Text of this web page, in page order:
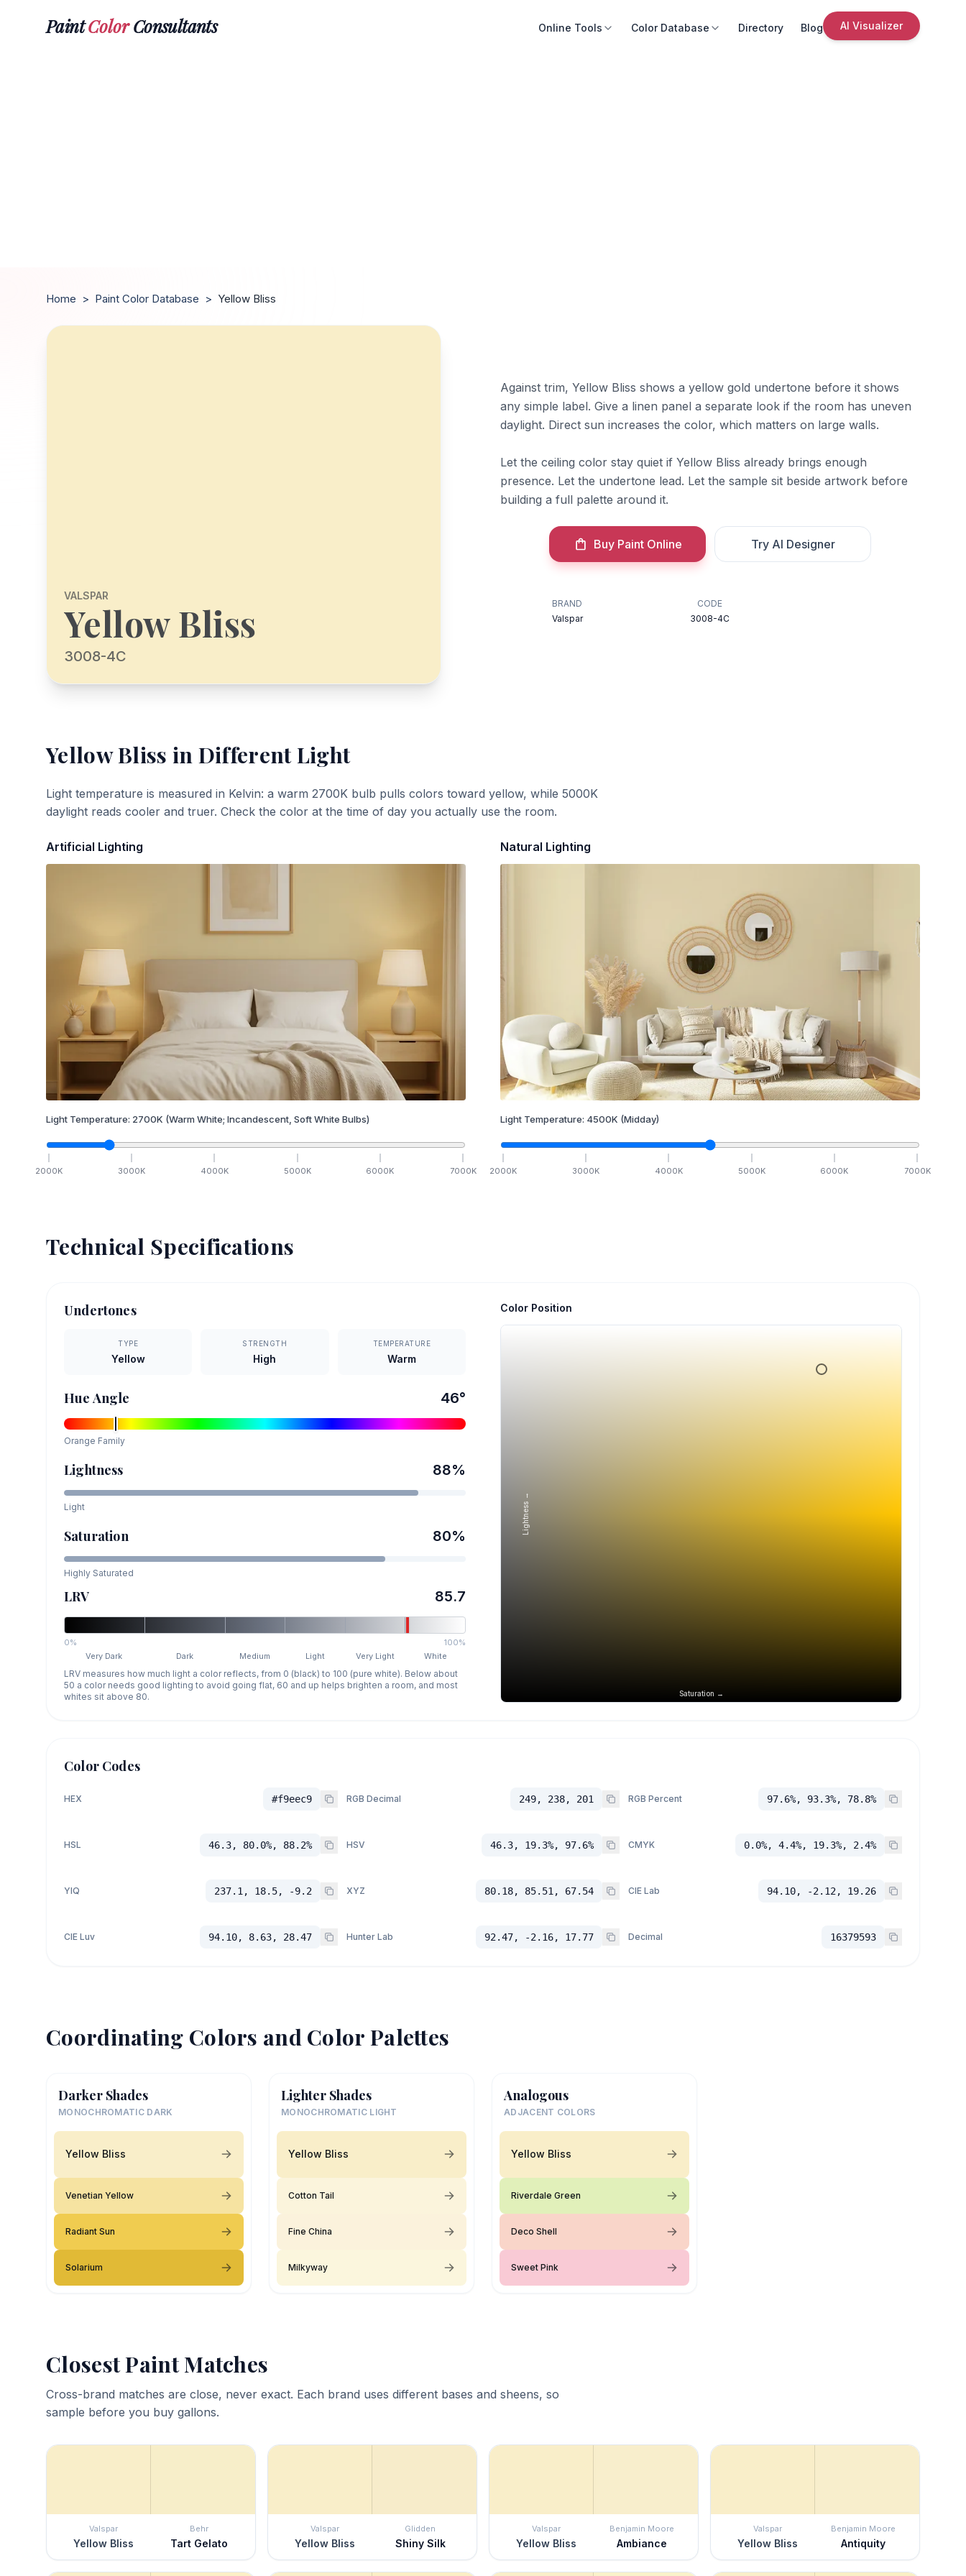
PaintColorConsultants Online Tools Color Database Directory Blog AI Visualizer
Home > Paint Color Database > Yellow Bliss
VALSPAR
Yellow Bliss
3008-4C
Against trim, Yellow Bliss shows a yellow gold undertone before it shows
any simple label. Give a linen panel a separate look if the room has uneven
daylight. Direct sun increases the color, which matters on large walls.
Let the ceiling color stay quiet if Yellow Bliss already brings enough
presence. Let the undertone lead. Let the sample sit beside artwork before
building a full palette around it.
Buy Paint Online Try AI Designer
BRAND
Valspar
CODE
3008-4C
Yellow Bliss in Different Light
Light temperature is measured in Kelvin: a warm 2700K bulb pulls colors toward yellow, while 5000K
daylight reads cooler and truer. Check the color at the time of day you actually use the room.
Artificial Lighting
Light Temperature: 2700K (Warm White; Incandescent, Soft White Bulbs)
2000K 3000K 4000K 5000K 6000K 7000K
Natural Lighting
Light Temperature: 4500K (Midday)
2000K 3000K 4000K 5000K 6000K 7000K
Technical Specifications
Undertones
TYPE
Yellow
STRENGTH
High
TEMPERATURE
Warm
Hue Angle 46°
Orange Family
Lightness 88%
Light
Saturation 80%
Highly Saturated
LRV 85.7
0%
100%
Very Dark
Dark Medium Light Very Light White
LRV measures how much light a color reflects, from 0 (black) to 100 (pure white). Below about
50 a color needs good lighting to avoid going flat, 60 and up helps brighten a room, and most
whites sit above 80.
Color Position
Saturation →
Lightness →
Color Codes
HEX #f9eec9 RGB Decimal 249, 238, 201 RGB Percent 97.6%, 93.3%, 78.8%
HSL 46.3, 80.0%, 88.2% HSV 46.3, 19.3%, 97.6% CMYK 0.0%, 4.4%, 19.3%, 2.4%
YIQ 237.1, 18.5, -9.2 XYZ 80.18, 85.51, 67.54 CIE Lab 94.10, -2.12, 19.26
CIE Luv 94.10, 8.63, 28.47 Hunter Lab 92.47, -2.16, 17.77 Decimal 16379593
Coordinating Colors and Color Palettes
Darker Shades
MONOCHROMATIC DARK
Yellow Bliss
Venetian Yellow
Radiant Sun
Solarium
Lighter Shades
MONOCHROMATIC LIGHT
Yellow Bliss
Cotton Tail
Fine China
Milkyway
Analogous
ADJACENT COLORS
Yellow Bliss
Riverdale Green
Deco Shell
Sweet Pink
Closest Paint Matches
Cross-brand matches are close, never exact. Each brand uses different bases and sheens, so
sample before you buy gallons.
Valspar
Yellow Bliss
Behr
Tart Gelato
Valspar
Yellow Bliss
Glidden
Shiny Silk
Valspar
Yellow Bliss
Benjamin Moore
Ambiance
Valspar
Yellow Bliss
Benjamin Moore
Antiquity